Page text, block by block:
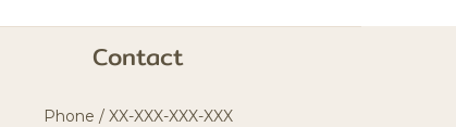
Contact
Phone / XX-XXX-XXX-XXX